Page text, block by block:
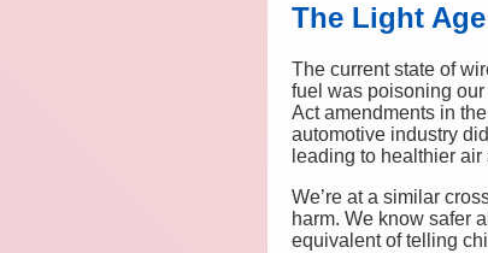
The Light
The current state of
fuel was poisoning
Act amendments in
automotive industry
leading to healthier
We’re at a similar
harm. We know safer
equivalent of telling